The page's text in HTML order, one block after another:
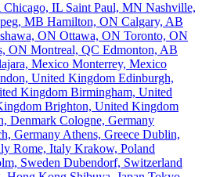
Chicago, IL Saint Paul, MN Nashville,
MB Hamilton, ON Calgary, AB
ON Ottawa, ON Toronto, ON
ON Montreal, QC Edmonton, AB
Mexico Monterrey, Mexico
United Kingdom Edinburgh,
Kingdom Birmingham, United
Brighton, United Kingdom
Denmark Cologne, Germany
Germany Athens, Greece Dublin,
Rome, Italy Krakow, Poland
Sweden Dubendorf, Switzerland